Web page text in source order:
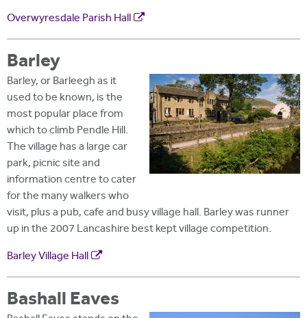
Overwyresdale Parish Hall
Barley
Barley, or Barleegh as it
used to be known, is the
most popular place from
which to climb Pendle Hill.
The village has a large car
park, picnic site and
information centre to cater
for the many walkers who
visit, plus a pub, cafe and busy village hall. Barley was runner
up in the 2007 Lancashire best kept village competition.
Barley Village Hall
Bashall Eaves